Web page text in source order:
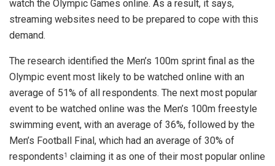
watch the Olympic Games online. As a result, it says,
streaming websites need to be prepared to cope with this
demand.
The research identified the Men’s 100m sprint final as the
Olympic event most likely to be watched online with an
average of 51% of all respondents. The next most popular
event to be watched online was the Men’s 100m freestyle
swimming event, with an average of 36%, followed by the
Men’s Football Final, which had an average of 30% of
respondents1
claiming it as one of their most popular online